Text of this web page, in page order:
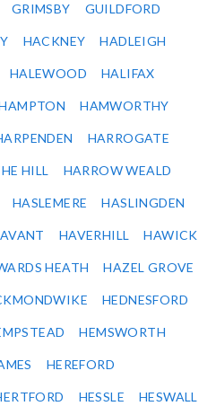
GRIMSBY GUILDFORD
HACKNEY HADLEIGH
HALEWOOD HALIFAX
HAMWORTHY
HARROGATE
HILL HARROW WEALD
HASLEMERE HASLINGDEN
HAVERHILL HAWICK
HEATH HAZEL GROVE
HEDNESFORD
HEMSWORTH
HEREFORD
HESSLE HESWALL